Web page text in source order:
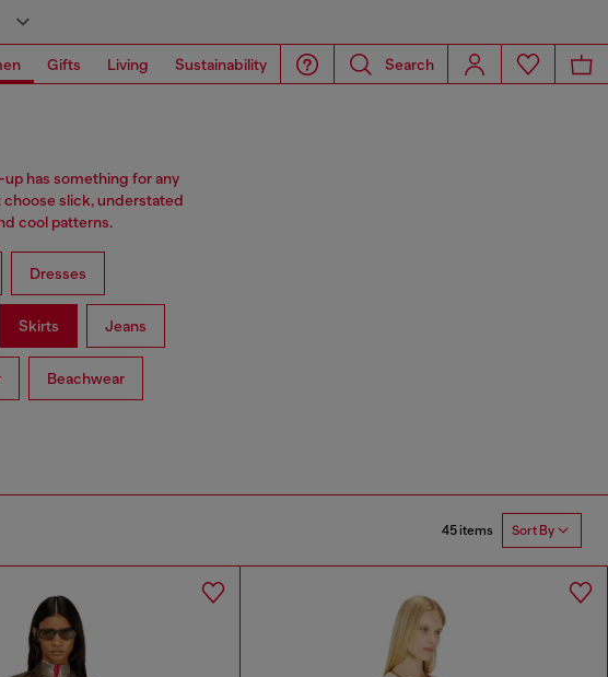
Gifts Living Sustainability Search
has something for any
choose slick, understated
cool patterns.
Dresses
Skirts Jeans
Beachwear
45 items Sort By